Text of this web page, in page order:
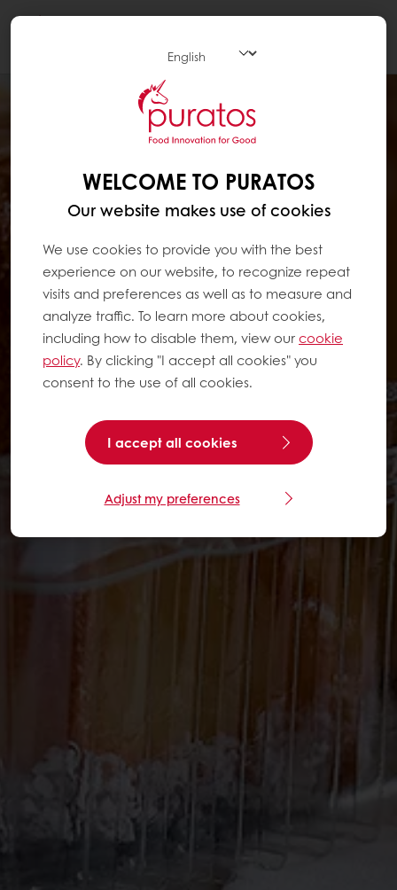
WELCOME TO PURATOS
Our website makes use of cookies
We use cookies to provide you with the best
experience on our website, to recognize repeat
visits and preferences as well as to measure and
analyze traffic. To learn more about cookies,
including how to disable them, view ourcookie
policy. By clicking "I accept all cookies" you
consent to the use of all cookies.
I accept all cookies
Adjust my preferences